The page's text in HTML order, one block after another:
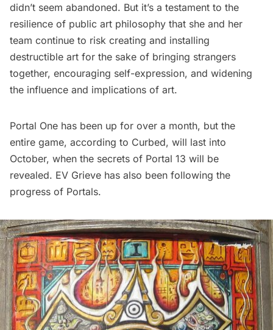
didn’t seem abandoned. But it’s a testament to the
resilience of public art philosophy that she and her
team continue to risk creating and installing
destructible art for the sake of bringing strangers
together, encouraging self-expression, and widening
the influence and implications of art.
Portal One has been up for over a month, but the
entire game, according to Curbed, will last into
October, when the secrets of Portal 13 will be
revealed. EV Grieve has also been following the
progress of Portals.